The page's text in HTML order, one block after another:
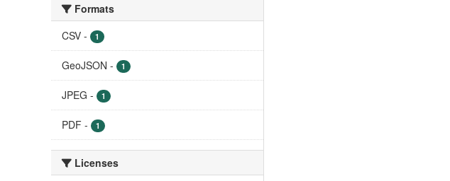
Formats
CSV - 1
GeoJSON - 1
JPEG - 1
PDF - 1
Licenses